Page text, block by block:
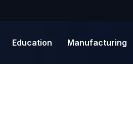
Education Manufacturing